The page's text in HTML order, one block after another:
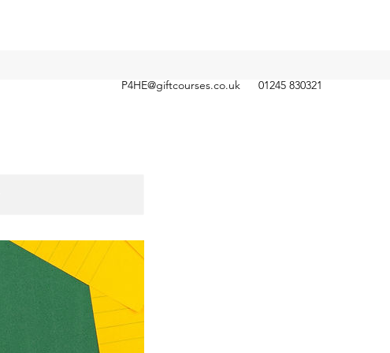
P4HE@giftcourses.co.uk
01245 830321